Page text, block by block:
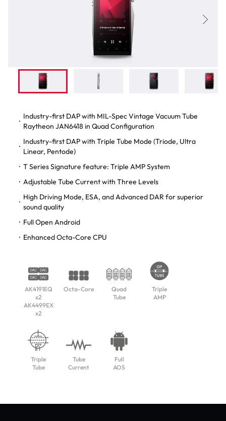
Industry-first DAP with MIL-Spec Vintage Vacuum Tube
Raytheon JAN6418 in Quad Configuration
Industry-first DAP with Triple Tube Mode (Triode, Ultra
Linear, Pentode)
T Series Signature feature: Triple AMP System
Adjustable Tube Current with Three Levels
High Driving Mode, ESA, and Advanced DAR for superior
sound quality
Full Open Android
Enhanced Octa-Core CPU
AK4191EQ
x2
AK4499EX
x2
Octa-Core
Quad
Tube
Triple
AMP
Triple
Tube
Tube
Current
Full
AOS